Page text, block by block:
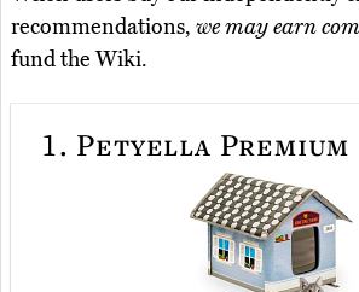
recommendations, we may earn
fund the Wiki.
1. Petyella Premium